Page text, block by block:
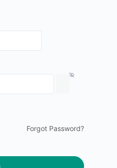
Forgot Password?